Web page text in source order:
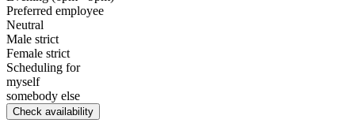
Preferred employee
Neutral
Male strict
Female strict
Scheduling for
myself
somebody else
Check availability